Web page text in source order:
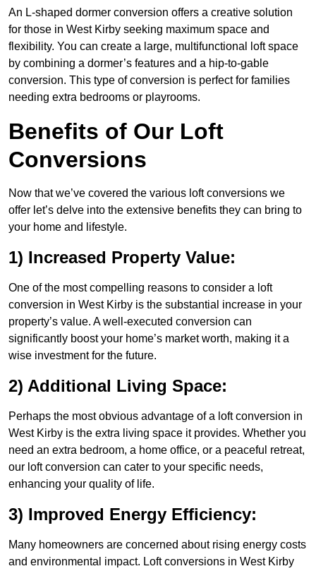
An L-shaped dormer conversion offers a creative solution
for those in West Kirby seeking maximum space and
flexibility. You can create a large, multifunctional loft space
by combining a dormer’s features and a hip-to-gable
conversion. This type of conversion is perfect for families
needing extra bedrooms or playrooms.
Benefits of Our Loft
Conversions
Now that we’ve covered the various loft conversions we
offer let’s delve into the extensive benefits they can bring to
your home and lifestyle.
1) Increased Property Value:
One of the most compelling reasons to consider a loft
conversion in West Kirby is the substantial increase in your
property’s value. A well-executed conversion can
significantly boost your home’s market worth, making it a
wise investment for the future.
2) Additional Living Space:
Perhaps the most obvious advantage of a loft conversion in
West Kirby is the extra living space it provides. Whether you
need an extra bedroom, a home office, or a peaceful retreat,
our loft conversion can cater to your specific needs,
enhancing your quality of life.
3) Improved Energy Efficiency:
Many homeowners are concerned about rising energy costs
and environmental impact. Loft conversions in West Kirby